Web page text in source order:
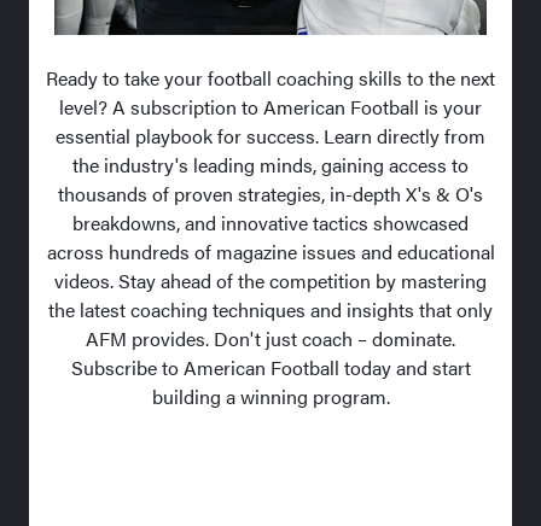
Ready to take your football coaching skills to the next
level? A subscription to American Football is your
essential playbook for success. Learn directly from
the industry's leading minds, gaining access to
thousands of proven strategies, in-depth X's & O's
breakdowns, and innovative tactics showcased
across hundreds of magazine issues and educational
videos. Stay ahead of the competition by mastering
the latest coaching techniques and insights that only
AFM provides. Don't just coach – dominate.
Subscribe to American Football today and start
building a winning program.